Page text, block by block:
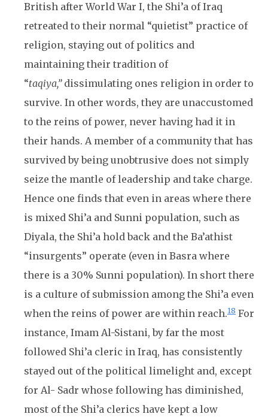
British after World War I, the Shi’a of Iraq
retreated to their normal “quietist” practice of
religion, staying out of politics and
maintaining their tradition of
“taqiya,”dissimulating ones religion in order to
survive. In other words, they are unaccustomed
to the reins of power, never having had it in
their hands. A member of a community that has
survived by being unobtrusive does not simply
seize the mantle of leadership and take charge.
Hence one finds that even in areas where there
is mixed Shi’a and Sunni population, such as
Diyala, the Shi’a hold back and the Ba’athist
“insurgents” operate (even in Basra where
there is a 30% Sunni population). In short there
is a culture of submission among the Shi’a even
when the reins of power are within reach.18 For
instance, Imam Al-Sistani, by far the most
followed Shi’a cleric in Iraq, has consistently
stayed out of the political limelight and, except
for Al- Sadr whose following has diminished,
most of the Shi’a clerics have kept a low